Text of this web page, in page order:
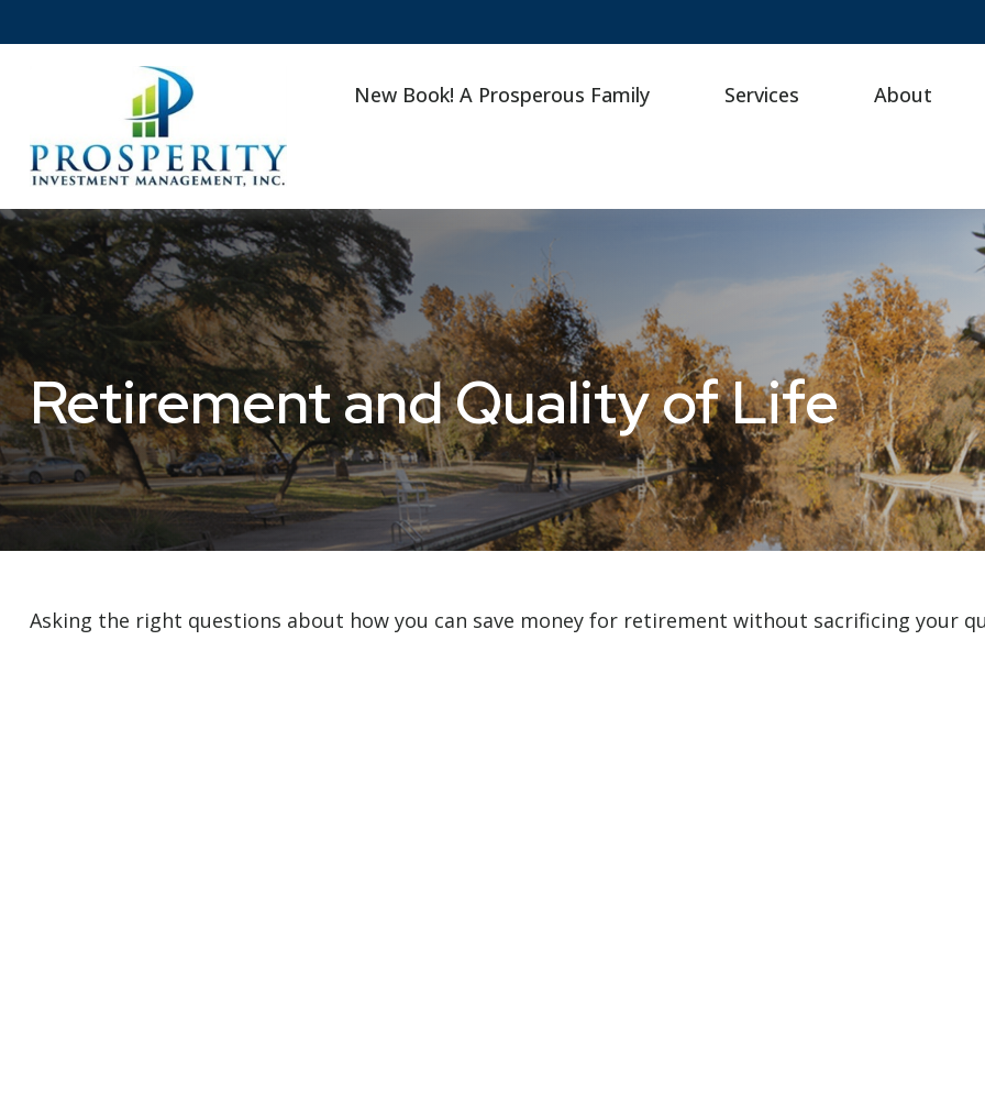
New Book! A Prosperous Family Services About
Retirement and Quality of Life
Asking the right questions about how you can save money for retirement without sacrificing your